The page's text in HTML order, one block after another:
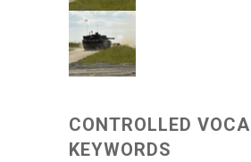
CONTROLLED
KEYWORDS